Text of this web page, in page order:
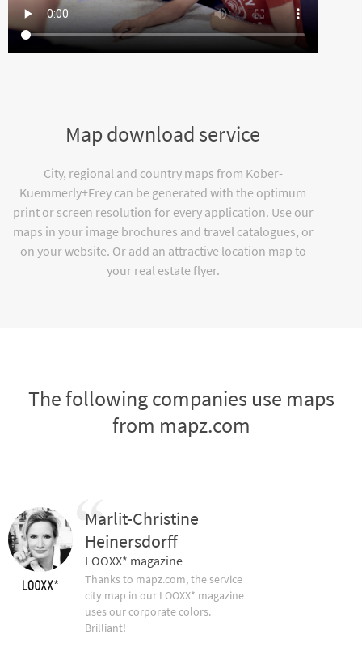
Map download service
City, regional and country maps from Kober-
Kuemmerly+Frey can be generated with the optimum
print or screen resolution for every application. Use our
maps in your image brochures and travel catalogues, or
on your website. Or add an attractive location map to
your real estate flyer.
The following companies use maps
from mapz.com
Marlit-Christine
Heinersdorff
LOOXX* magazine
Thanks to mapz.com, the service
city map in our LOOXX* magazine
uses our corporate colors.
Brilliant!